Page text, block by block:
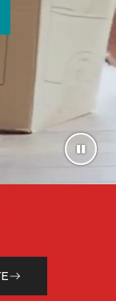
your space